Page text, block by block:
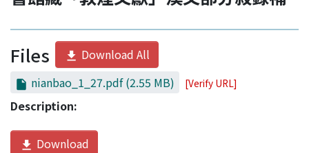
Files
Download All
nianbao_1_27.pdf(2.55 MB) [Verify URL]
Description:
Download